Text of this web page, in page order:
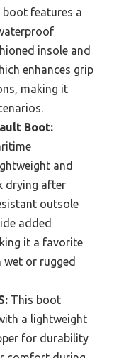
features a
insole and
enhances grip
making it
Boot:
and
drying after
outsole
added
it a favorite
or rugged
This boot
a lightweight
for durability